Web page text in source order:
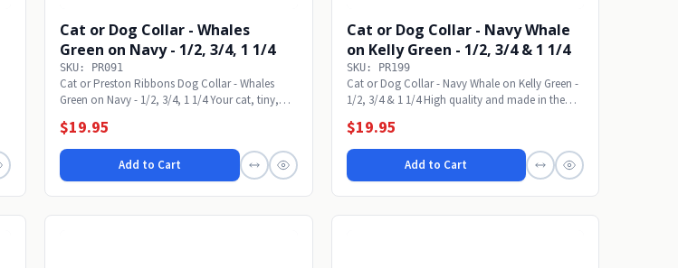
Cat or Dog Collar - Whales
Green on Navy - 1/2, 3/4, 1 1/4
SKU: PR091
Cat or Preston Ribbons Dog Collar - Whales
Green on Navy - 1/2, 3/4, 1 1/4 Your cat, tiny,
$19.95
Add to Cart
Cat or Dog Collar - Navy Whale
on Kelly Green - 1/2, 3/4 & 1 1/4
SKU: PR199
Cat or Dog Collar - Navy Whale on Kelly Green -
1/2, 3/4 & 1 1/4 High quality and made in the
$19.95
Add to Cart